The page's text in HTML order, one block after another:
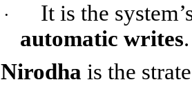
·
It is the
automatic writes.
Nirodha is the